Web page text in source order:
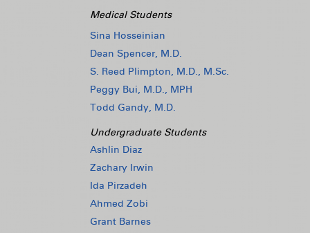
Medical Students
Sina Hosseinian
Dean Spencer, M.D.
S. Reed Plimpton, M.D., M.Sc.
Peggy Bui, M.D., MPH
Todd Gandy, M.D.
Undergraduate Students
Ashlin Diaz
Zachary Irwin
Ida Pirzadeh
Ahmed Zobi
Grant Barnes